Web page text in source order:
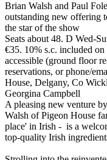
Brian Walsh and Paul
outstanding new offering
the star of the show
Seats about 48. D Wed-
€35. 10% s.c. included
accessible (ground floor
reservations, or phone/
House, Delgany, Co
Georgina Campbell
A pleasing new venture
Walsh of Pigeon House
place' in Irish - is a
top-quality Irish